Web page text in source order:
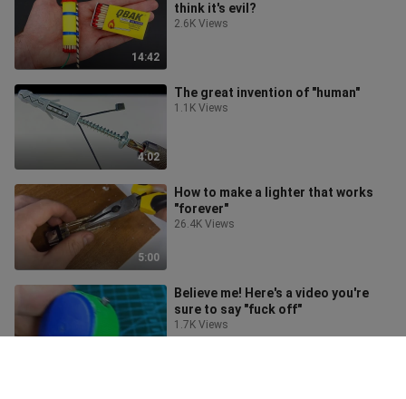
14:42
think it's evil?
2.6K Views
4:02
The great invention of "human"
1.1K Views
5:00
How to make a lighter that works
"forever"
26.4K Views
Believe me! Here's a video you're
sure to say "fuck off"
1.7K Views